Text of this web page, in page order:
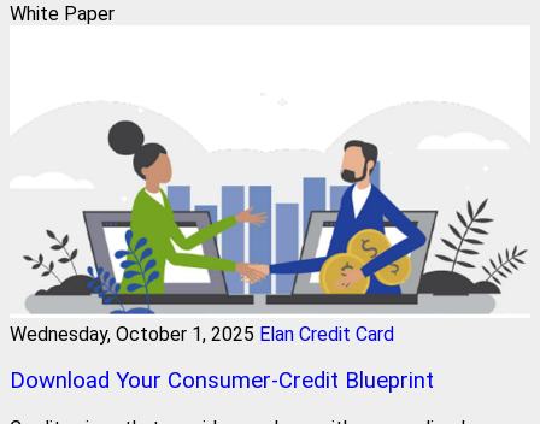
White Paper
Wednesday, October 1, 2025 Elan Credit Card
Download Your Consumer-Credit Blueprint